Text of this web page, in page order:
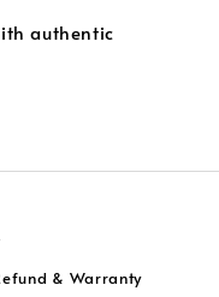
authentic
& Warranty